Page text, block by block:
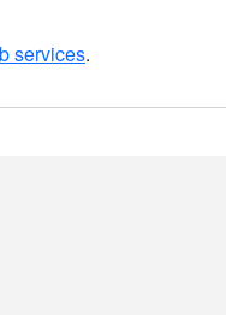
services.